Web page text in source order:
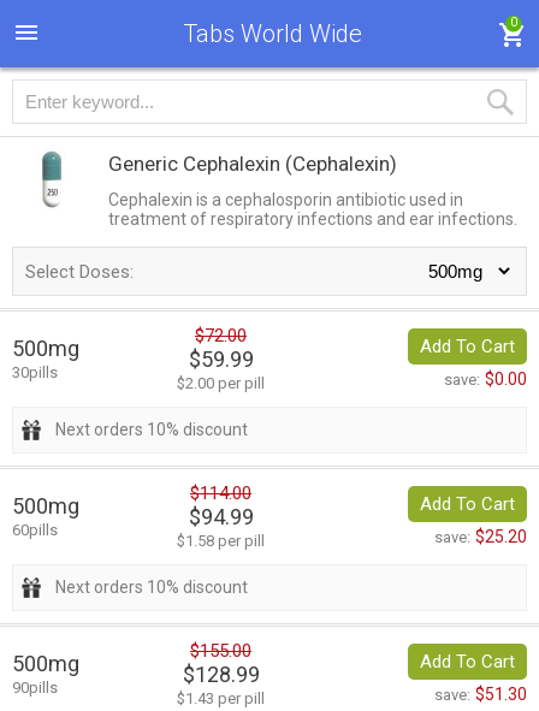
Tabs World Wide 0
Generic Cephalexin (Cephalexin)
Cephalexin is a cephalosporin antibiotic used in
treatment of respiratory infections and ear infections.
Select Doses:
500mg
30pills
$72.00
$59.99
$2.00 per pill
Add To Cart
save: $0.00
Next orders 10% discount
500mg
60pills
$114.00
$94.99
$1.58 per pill
Add To Cart
save: $25.20
Next orders 10% discount
500mg
90pills
$155.00
$128.99
$1.43 per pill
Add To Cart
save: $51.30